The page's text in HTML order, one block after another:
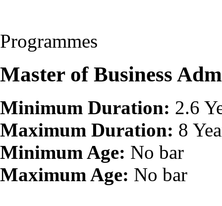
Programmes
Master of Business
Minimum Duration: 2.6
Maximum Duration: 8
Minimum Age: No bar
Maximum Age: No bar